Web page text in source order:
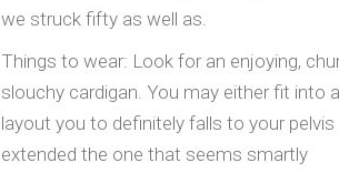
we struck fifty as well as.
Things to wear: Look for an enjoying,
slouchy cardigan. You may either fit into a
layout you to definitely falls to your pelvis
extended the one that seems smartly